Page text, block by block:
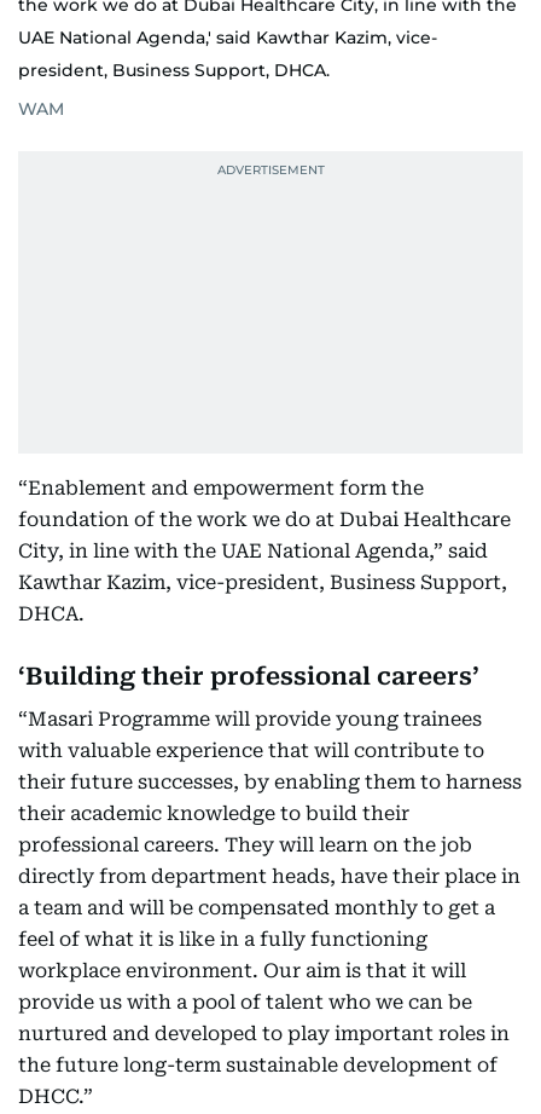
the work we do at Dubai Healthcare City, in line with the
UAE National Agenda,' said Kawthar Kazim, vice-
president, Business Support, DHCA.
WAM
“Enablement and empowerment form the
foundation of the work we do at Dubai Healthcare
City, in line with the UAE National Agenda,” said
Kawthar Kazim, vice-president, Business Support,
DHCA.
‘Building their professional careers’
“Masari Programme will provide young trainees
with valuable experience that will contribute to
their future successes, by enabling them to harness
their academic knowledge to build their
professional careers. They will learn on the job
directly from department heads, have their place in
a team and will be compensated monthly to get a
feel of what it is like in a fully functioning
workplace environment. Our aim is that it will
provide us with a pool of talent who we can be
nurtured and developed to play important roles in
the future long-term sustainable development of
DHCC.”